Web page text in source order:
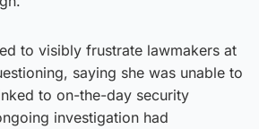
to visibly frustrate lawmakers at
saying she was unable to
to on-the-day security
investigation had